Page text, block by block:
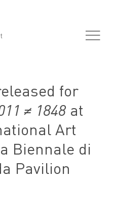
for
≠ 1848 at
Art
Biennale di
Pavilion